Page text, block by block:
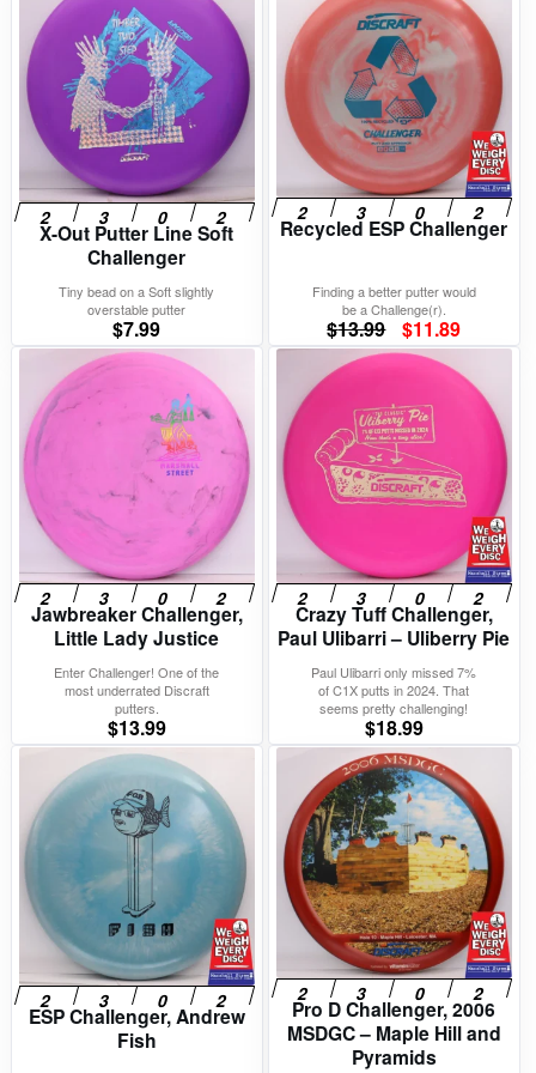
X-Out Putter Line Soft
Challenger
Tiny bead on a Soft slightly
overstable putter
$7.99
Recycled ESP Challenger
Finding a better putter would
be a Challenge(r).
$13.99 Original
price
$13.99.
$11.89Current
price
is:
$11.89.
Jawbreaker Challenger,
Little Lady Justice
Enter Challenger! One of the
most underrated Discraft
putters.
$13.99
Crazy Tuff Challenger,
Paul Ulibarri – Uliberry Pie
Paul Ulibarri only missed 7%
of C1X putts in 2024. That
seems pretty challenging!
$18.99
ESP Challenger, Andrew
Fish
Pro D Challenger, 2006
MSDGC – Maple Hill and
Pyramids